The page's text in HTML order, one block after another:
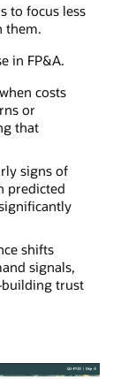
to focus less
them.
in FP&A.
costs
or
that
signs of
predicted
shifts
signals,
trust